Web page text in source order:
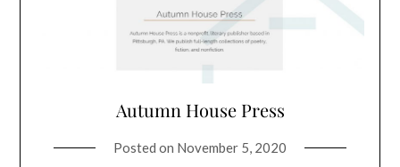
Autumn House Press
Posted on November 5, 2020